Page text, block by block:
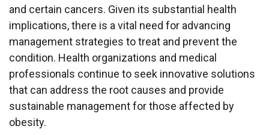
and certain cancers. Given its substantial health
implications, there is a vital need for advancing
management strategies to treat and prevent the
condition. Health organizations and medical
professionals continue to seek innovative solutions
that can address the root causes and provide
sustainable management for those affected by
obesity.